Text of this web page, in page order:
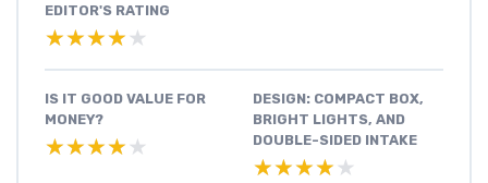
EDITOR'S RATING
★★★★★
★★★★★
IS IT GOOD VALUE FOR
MONEY?
★★★★★
★★★★★
DESIGN: COMPACT BOX,
BRIGHT LIGHTS, AND
DOUBLE-SIDED INTAKE
★★★★★
★★★★★